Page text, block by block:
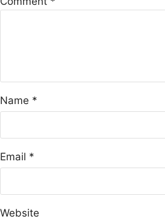
Name *
Email *
Website